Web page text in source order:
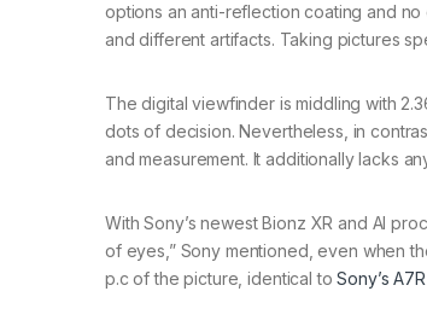
options an anti-reflection coating and
and different artifacts. Taking pictures
The digital viewfinder is middling with
dots of decision. Nevertheless, in
and measurement. It additionally lacks
With Sony’s newest Bionz XR and AI
of eyes,” Sony mentioned, even when
p.c of the picture, identical toSony’s